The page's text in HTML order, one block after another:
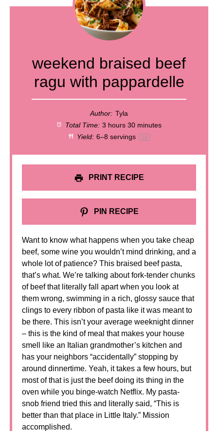
weekend braised beef
ragu with pappardelle
Author: Tyla
Total Time: 3 hours 30 minutes
Yield: 6–8 servings 1x
PRINT RECIPE
PIN RECIPE
Want to know what happens when you take cheap
beef, some wine you wouldn’t mind drinking, and a
whole lot of patience? This braised beef pasta,
that’s what. We’re talking about fork-tender chunks
of beef that literally fall apart when you look at
them wrong, swimming in a rich, glossy sauce that
clings to every ribbon of pasta like it was meant to
be there. This isn’t your average weeknight dinner
– this is the kind of meal that makes your house
smell like an Italian grandmother’s kitchen and
has your neighbors “accidentally” stopping by
around dinnertime. Yeah, it takes a few hours, but
most of that is just the beef doing its thing in the
oven while you binge-watch Netflix. My pasta-
snob friend tried this and literally said, “This is
better than that place in Little Italy.” Mission
accomplished.